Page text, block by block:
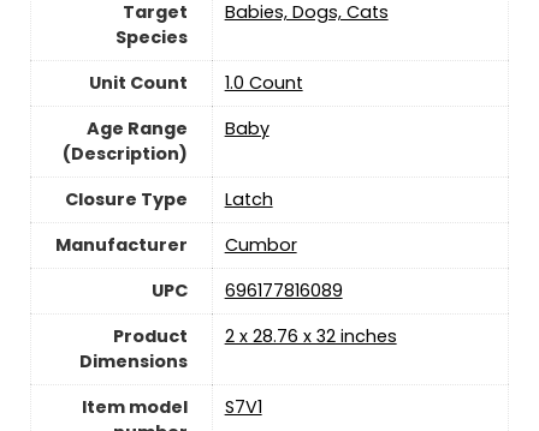
Target
Species
‎Babies, Dogs, Cats
Unit Count
‎1.0 Count
Age Range
(Description)
‎Baby
Closure Type
Latch
Manufacturer
‎Cumbor
UPC
‎696177816089
Product
Dimensions
‎2 x 28.76 x 32 inches
Item model
‎S7V1